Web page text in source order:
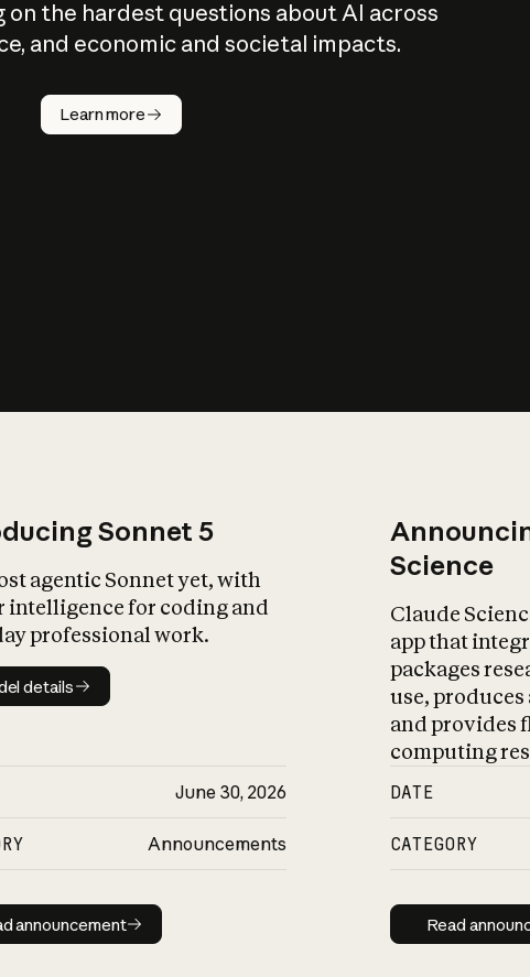
on the hardest questions about AI across
and economic and societal impacts.
Learn more
Sonnet 5
agentic Sonnet yet, with
intelligence for coding and
professional work.
Model details
details
June 30, 2026
Announcements
Read announcement
announcement
Science
Claude
app that
packages
use,
and provides
computing
DATE
CATEGORY
Read